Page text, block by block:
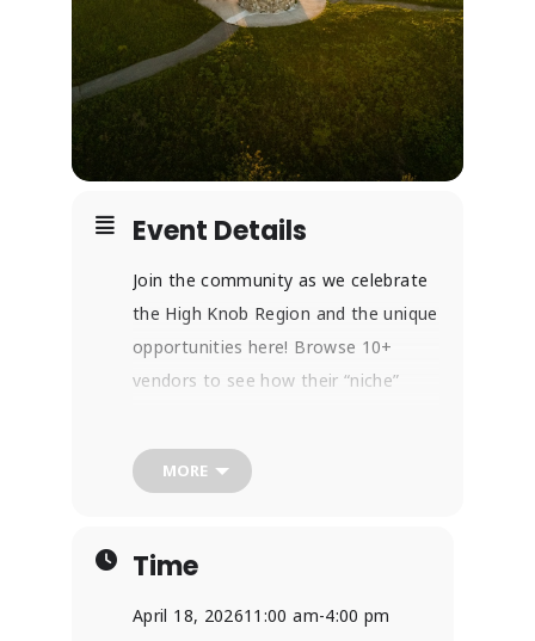
Event Details
Join the community as we celebrate
the High Knob Region and the unique
opportunities here! Browse 10+
vendors to see how their “niche”
leader in the natural and recreational
world of Southwest Virginia! With
something here!
If you want to learn more about
MORE
Time
April 18, 202611:00 am-4:00 pm